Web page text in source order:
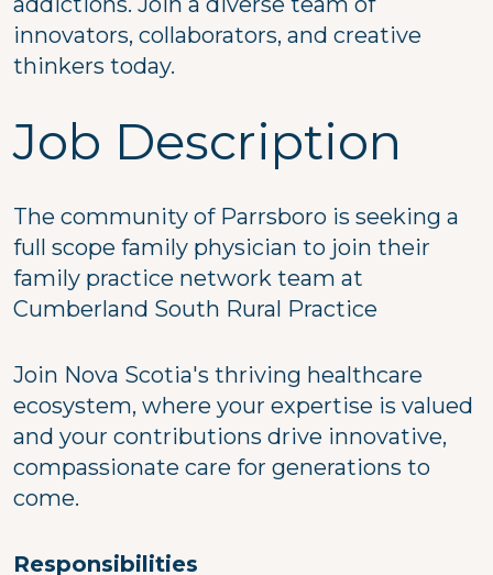
innovators, collaborators, and creative
thinkers today.
Job Description
The community of Parrsboro is seeking a
full scope family physician to join their
family practice network team at
Cumberland South Rural Practice
Join Nova Scotia's thriving healthcare
ecosystem, where your expertise is valued
and your contributions drive innovative,
compassionate care for generations to
come.
Responsibilities